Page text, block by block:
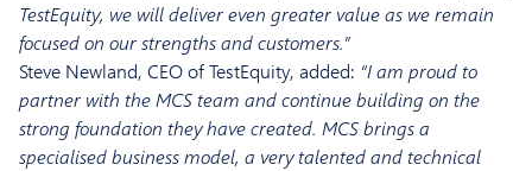
TestEquity, we will deliver even greater value as we remain
focused on our strengths and customers.”
Steve Newland, CEO of TestEquity, added: “I am proud to
partner with the MCS team and continue building on the
strong foundation they have created. MCS brings a
specialised business model, a very talented and technical